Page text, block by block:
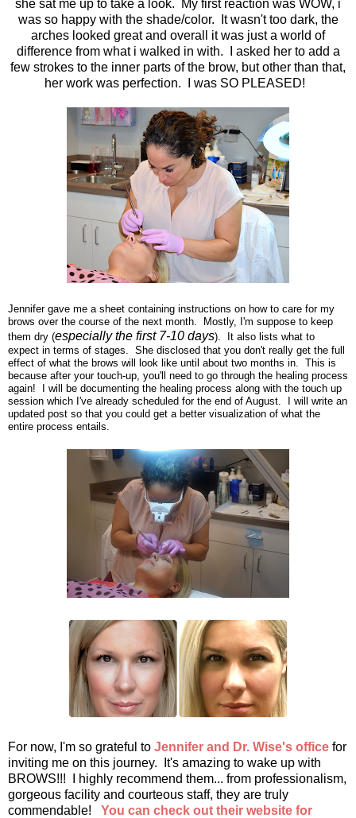
she sat me up to take a look. My first reaction was WOW, i
was so happy with the shade/color. It wasn't too dark, the
arches looked great and overall it was just a world of
difference from what i walked in with. I asked her to add a
few strokes to the inner parts of the brow, but other than that,
her work was perfection. I was SO PLEASED!
Jennifer gave me a sheet containing instructions on how to care for my
brows over the course of the next month. Mostly, I'm suppose to keep
them dry (especially the first 7-10 days). It also lists what to
expect in terms of stages. She disclosed that you don't really get the full
effect of what the brows will look like until about two months in. This is
because after your touch-up, you'll need to go through the healing process
again! I will be documenting the healing process along with the touch up
session which I've already scheduled for the end of August. I will write an
updated post so that you could get a better visualization of what the
entire process entails.
For now, I'm so grateful to Jennifer and Dr. Wise's office for
inviting me on this journey. It's amazing to wake up with
BROWS!!! I highly recommend them... from professionalism,
gorgeous facility and courteous staff, they are truly
commendable! You can check out their website for